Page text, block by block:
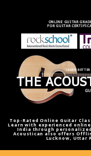
ONLINE GUITAR
FOR GUITAR
"LEARN
THE
Top-Rated Online Guitar
Learn with experienced
India through
Acoustican also offers
Lucknow, Uttar